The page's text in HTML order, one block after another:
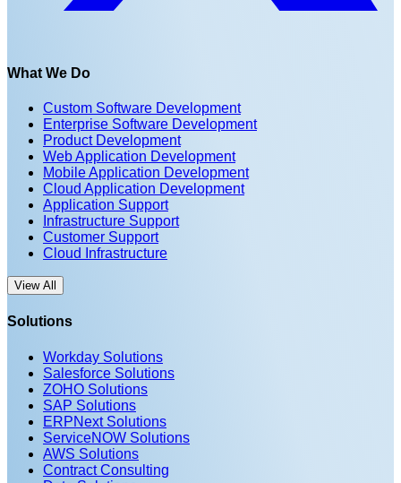
What We Do
Custom Software Development
Enterprise Software Development
Product Development
Web Application Development
Mobile Application Development
Cloud Application Development
Application Support
Infrastructure Support
Customer Support
Cloud Infrastructure
View All
Solutions
Workday Solutions
Salesforce Solutions
ZOHO Solutions
SAP Solutions
ERPNext Solutions
ServiceNOW Solutions
AWS Solutions
Contract Consulting